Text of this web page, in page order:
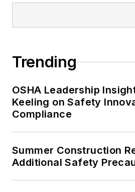
Trending
OSHA Leadership
Keeling on Safety
Compliance
Summer Construction
Additional Safety